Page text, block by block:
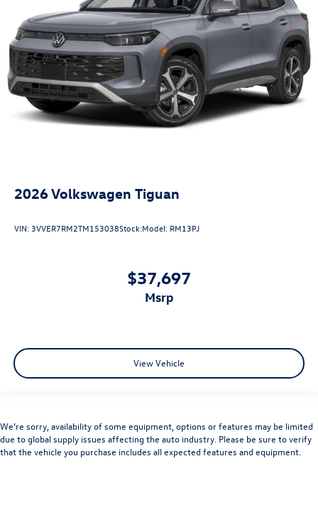
2026Volkswagen Tiguan
VIN: 3VVER7RM2TM153038Stock:Model: RM13PJ
$37,697
msrp
View Vehicle
We’re sorry, availability of some equipment, options or features may be limited
due to global supply issues affecting the auto industry. Please be sure to verify
that the vehicle you purchase includes all expected features and equipment.